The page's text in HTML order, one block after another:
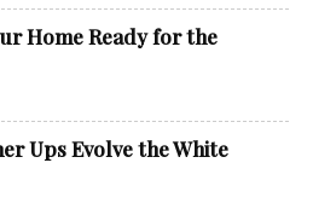
Home Ready for the
Ups Evolve the White